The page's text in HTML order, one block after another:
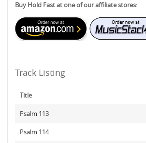
Buy Hold Fast at one of our affiliate stores:
Track Listing
Title
Psalm 113
Psalm 114